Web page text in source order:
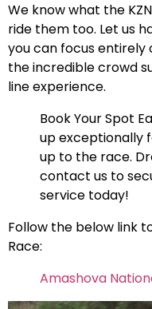
We know what the
ride them too. Let us
you can focus entirely
the incredible crowd
line experience.
Book Your Spot
up exceptionally
up to the race.
contact us to
service today!
Follow the below link
Race:
Amashova